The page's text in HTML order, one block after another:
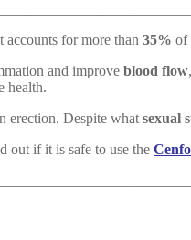
accounts for more than 35% of
and improve blood flow
health.
erection. Despite what sexual
out if it is safe to use the